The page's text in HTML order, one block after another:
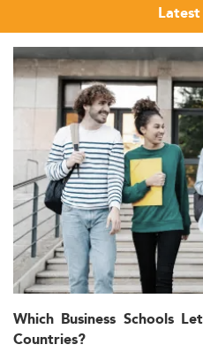
Which Business Schools
Countries?